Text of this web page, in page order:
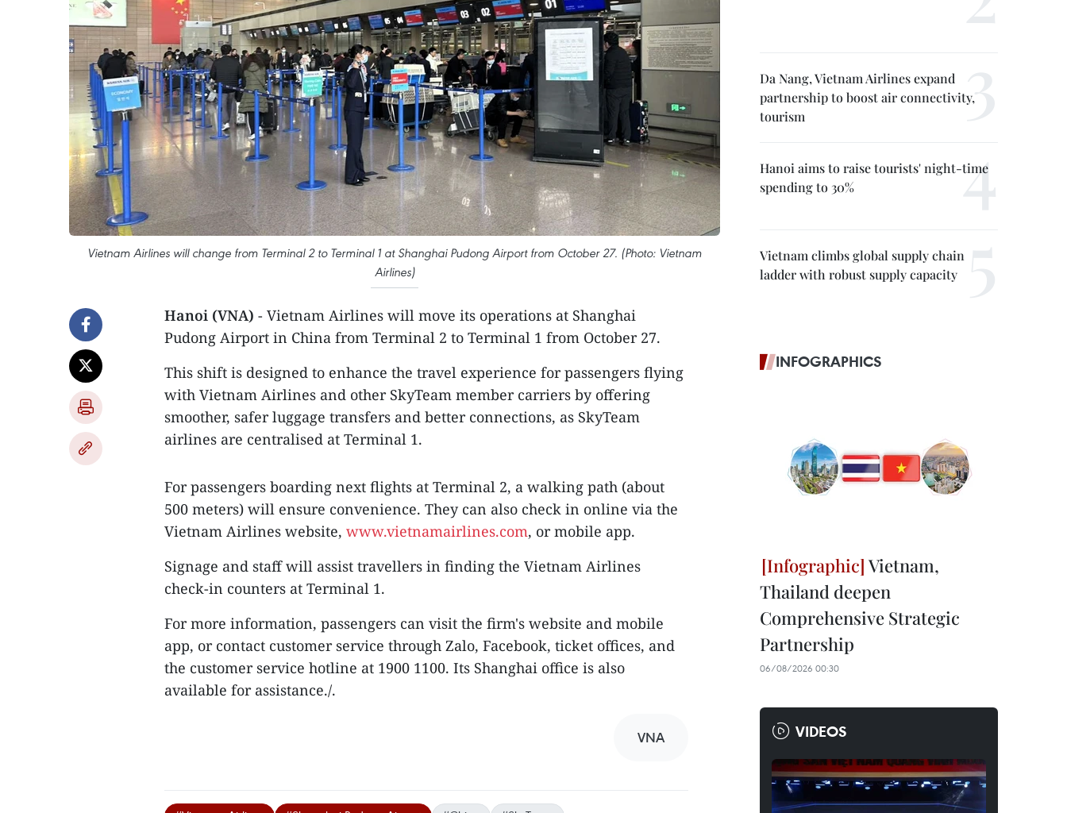
Vietnam Airlines will change from Terminal 2 to Terminal 1 at Shanghai Pudong Airport from October 27. (Photo: Vietnam
Airlines)
Hanoi (VNA) - Vietnam Airlines will move its operations at Shanghai
Pudong Airport in China from Terminal 2 to Terminal 1 from October 27.
This shift is designed to enhance the travel experience for passengers flying
with Vietnam Airlines and other SkyTeam member carriers by offering
smoother, safer luggage transfers and better connections, as SkyTeam
airlines are centralised at Terminal 1.
For passengers boarding next flights at Terminal 2, a walking path (about
500 meters) will ensure convenience. They can also check in online via the
Vietnam Airlines website, www.vietnamairlines.com, or mobile app.
Signage and staff will assist travellers in finding the Vietnam Airlines
check-in counters at Terminal 1.
For more information, passengers can visit the firm's website and mobile
app, or contact customer service through Zalo, Facebook, ticket offices, and
the customer service hotline at 1900 1100. Its Shanghai office is also
available for assistance./.
VNA
Da Nang, Vietnam Airlines expand
partnership to boost air connectivity,
tourism
Hanoi aims to raise tourists' night-time
spending to 30%
Vietnam climbs global supply chain
ladder with robust supply capacity
INFOGRAPHICS
Vietnam,
Thailand deepen
Comprehensive Strategic
Partnership
06/08/2026 00:30
VIDEOS